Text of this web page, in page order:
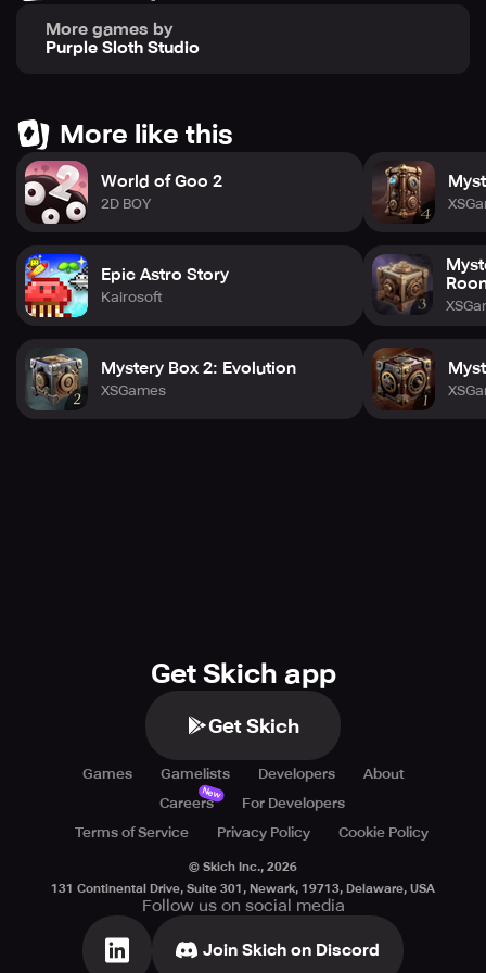
More games by
Purple Sloth Studio
More like this
World of Goo 2
2D BOY
Epic Astro Story
Kairosoft
Mystery Box 2: Evolution
XSGames
Get Skich app
Get Skich
Games Gamelists Developers
About
Careers
New
For Developers
Terms of Service
Privacy Policy Cookie Policy
© Skich Inc., 2026
131 Continental Drive, Suite 301, Newark, 19713, Delaware, USA
Follow us on social media
Join Skich on Discord